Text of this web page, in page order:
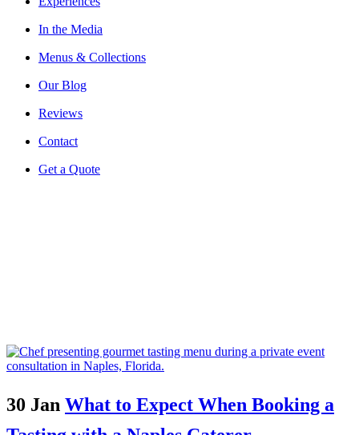
In the Media
Menus & Collections
Our Blog
Reviews
Contact
Get a Quote
30 Jan What to Expect When Booking a